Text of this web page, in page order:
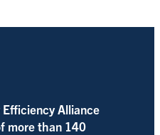
Alliance
more than 140